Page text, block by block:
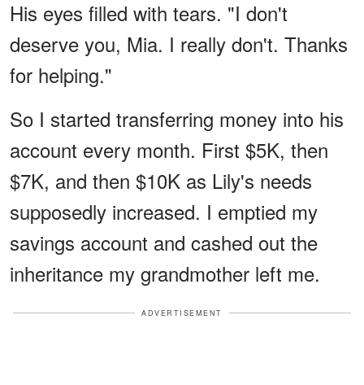
His eyes filled with tears. "I don't
deserve you, Mia. I really don't. Thanks
for helping."
So I started transferring money into his
account every month. First $5K, then
$7K, and then $10K as Lily's needs
supposedly increased. I emptied my
savings account and cashed out the
inheritance my grandmother left me.
ADVERTISEMENT